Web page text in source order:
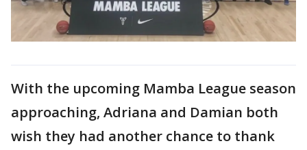
With the upcoming Mamba League season
approaching, Adriana and Damian both
wish they had another chance to thank